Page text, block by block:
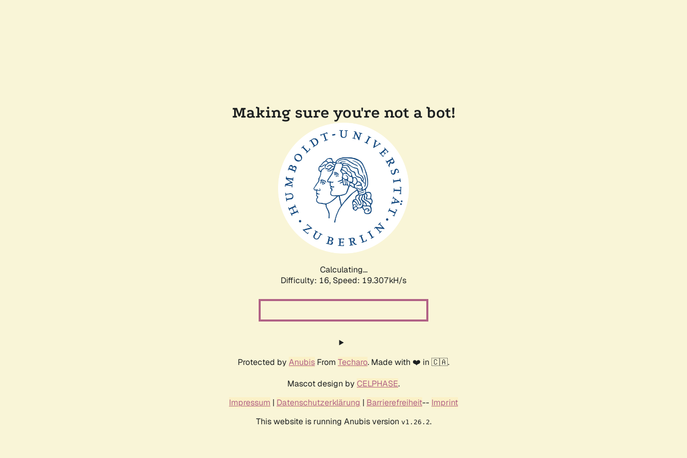
Making sure you're not a bot!
Calculating...
Difficulty: 16, Speed: 19.307kH/s
Protected by Anubis From Techaro. Made with ❤️ in 🇨🇦.
Mascot design by CELPHASE.
Impressum | Datenschutzerklärung | Barrierefreiheit-- Imprint
This website is running Anubis version v1.26.2.